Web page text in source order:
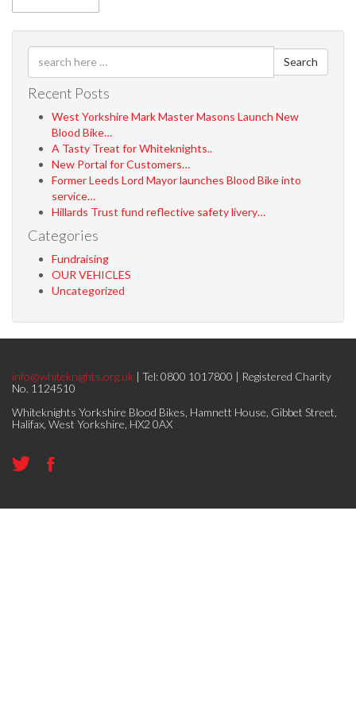
Search
Recent Posts
West Yorkshire Mark Master Masons Launch New
Blood Bike…
A Tasty Treat for Whiteknights..
New Portal for Customers…
Former Leeds Lord Mayor launches Blood Bike into
service…
Hillards Trust fund reflective safety livery…
Categories
Fundraising
OUR VEHICLES
Uncategorized
info@whiteknights.org.uk | Tel: 0800 1017800 | Registered Charity
No. 1124510
Whiteknights Yorkshire Blood Bikes, Hamnett House, Gibbet Street,
Halifax, West Yorkshire, HX2 0AX